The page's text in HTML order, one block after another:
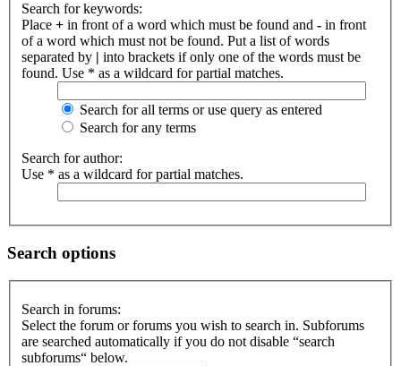
Search for keywords:
Place + in front of a word which must be found and - in front
of a word which must not be found. Put a list of words
separated by
into brackets if only one of the words must be
found. Use * as a wildcard for partial matches.
Search for all terms or use query as entered
Search for any terms
Search for author:
Use * as a wildcard for partial matches.
Search options
Search in forums:
Select the forum or forums you wish to search in. Subforums
are searched automatically if you do not disable “search
subforums“ below.